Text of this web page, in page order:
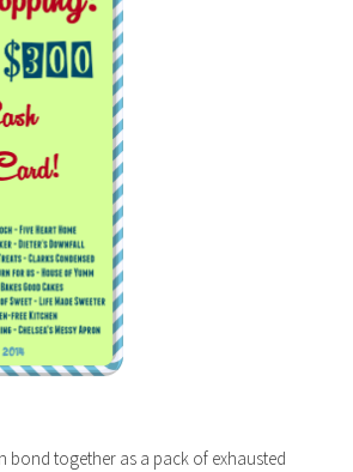
bond together as a pack of exhausted